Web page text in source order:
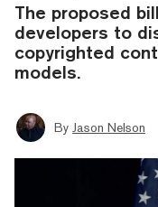
The proposed
developers to
copyrighted
models.
By Jason Nelson